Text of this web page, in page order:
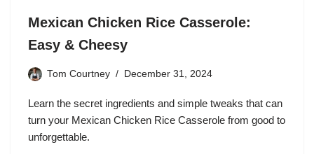
Mexican Chicken Rice Casserole:
Easy & Cheesy
Tom Courtney December 31, 2024
Learn the secret ingredients and simple tweaks that can
turn your Mexican Chicken Rice Casserole from good to
unforgettable.